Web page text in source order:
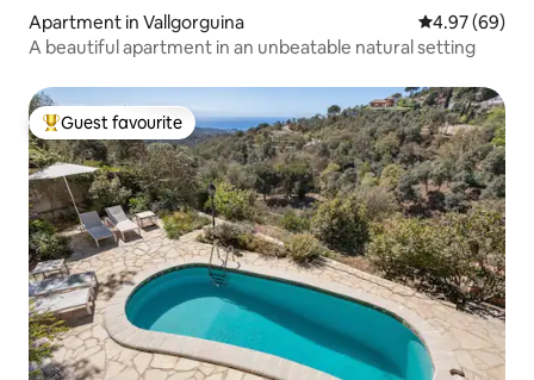
Apartment in Vallgorguina 4.97 out of 5
4.97 (69)
A beautiful apartment in an unbeatable natural setting
Top guest favourite
Guest favourite